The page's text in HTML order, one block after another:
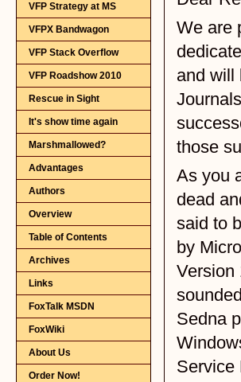
VFP Strategy at MS
VFPX Bandwagon
VFP Stack Overflow
VFP Roadshow 2010
Rescue in Sight
It's show time again
Marshmallowed?
Advantages
Authors
Overview
Table of Contents
Archives
Links
FoxTalk MSDN
FoxWiki
About Us
Order Now!